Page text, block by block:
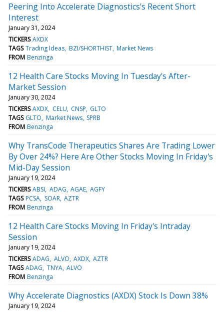
Peering Into Accelerate Diagnostics's Recent Short
Interest
January 31, 2024
TICKERS AXDX
TAGS Trading Ideas BZI/SHORTHIST Market News
FROM Benzinga
12 Health Care Stocks Moving In Tuesday's After-
Market Session
January 30, 2024
TICKERS AXDX CELU CNSP GLTO
TAGS GLTO Market News SPRB
FROM Benzinga
Why TransCode Therapeutics Shares Are Trading Lower
By Over 24%? Here Are Other Stocks Moving In Friday's
Mid-Day Session
January 19, 2024
TICKERS ABSI ADAG AGAE AGFY
TAGS PCSA SOAR AZTR
FROM Benzinga
12 Health Care Stocks Moving In Friday's Intraday
Session
January 19, 2024
TICKERS ADAG ALVO AXDX AZTR
TAGS ADAG TNYA ALVO
FROM Benzinga
Why Accelerate Diagnostics (AXDX) Stock Is Down 38%
January 19, 2024